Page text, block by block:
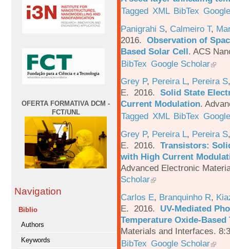
OFERTA FORMATIVA DCM -
FCT/UNL
Navigation
Biblio
Authors
Keywords
Tagged XML BibTex
Panigrahi S, Calmeiro T,
2016. Observation of
Based Solar Cell. ACS
BibTex Google Scholar
Grey P, Pereira L, Pereira S
E. 2016. Solid State
Current Modulation.
Tagged XML BibTex
Grey P, Pereira L, Pereira S
E. 2016. Transistors:
with High Current
Advanced Electronic
Scholar
Carlos E, Branquinho R,
E. 2016. UV-Mediated
Temperature Oxide-
Materials and Interfaces.
BibTex Google Scholar